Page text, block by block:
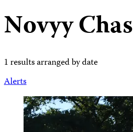
Novyy Chas
1 results arranged by date
Alerts